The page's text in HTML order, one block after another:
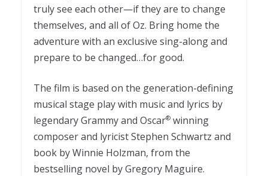
truly see each other—if they are to change
themselves, and all of Oz. Bring home the
adventure with an exclusive sing-along and
prepare to be changed…for good.
The film is based on the generation-defining
musical stage play with music and lyrics by
legendary Grammy and Oscar® winning
composer and lyricist Stephen Schwartz and
book by Winnie Holzman, from the
bestselling novel by Gregory Maguire.